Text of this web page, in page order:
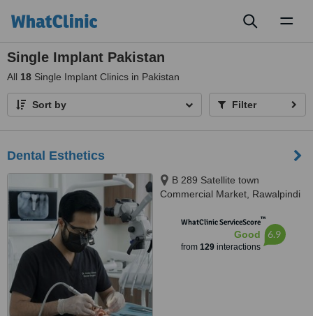
Single Implant Pakistan
All 18 Single Implant Clinics in Pakistan
Sort by Filter
Dental Esthetics
B 289 Satellite town
Commercial Market, Rawalpindi
WhatClinic ServiceScore™
Good
from 129interactions
6.9